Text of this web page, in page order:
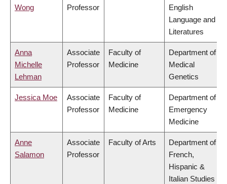
Wong Professor
English
Language and
Literatures
Anna
Michelle
Lehman
Associate
Professor
Faculty of
Medicine
Department of
Medical
Genetics
Jessica Moe
Associate
Professor
Faculty of
Medicine
Department of
Emergency
Medicine
Anne
Salamon
Associate
Professor
Faculty of Arts
Department of
French,
Hispanic &
Italian Studies